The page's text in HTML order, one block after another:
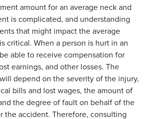
amount for an average neck and
is complicated, and understanding
that might impact the average
critical. When a person is hurt in an
able to receive compensation for
earnings, and other losses. The
depend on the severity of the injury,
bills and lost wages, the amount of
the degree of fault on behalf of the
the accident. Therefore, consulting